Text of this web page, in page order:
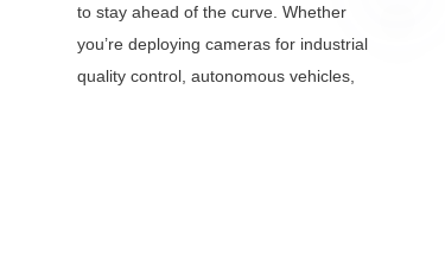
to stay ahead of the curve. Whether
you’re deploying cameras for industrial
quality control, autonomous vehicles,